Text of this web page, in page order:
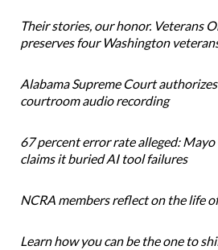
Their stories, our honor. Veterans
preserves four Washington
Alabama Supreme Court
courtroom audio recording
67 percent error rate alleged:
claims it buried AI tool failures
NCRA members reflect on the life
Learn how you can be the one to